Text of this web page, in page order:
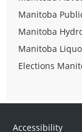
Manitoba
Manitoba
Manitoba
Elections
Accessibility